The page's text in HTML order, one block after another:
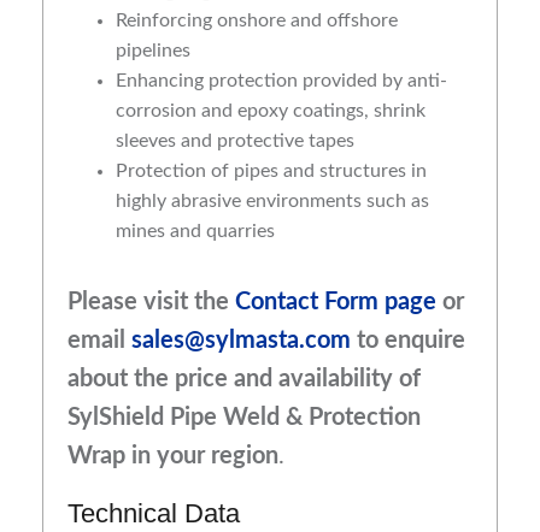
Reinforcing onshore and offshore
pipelines
Enhancing protection provided by anti-
corrosion and epoxy coatings, shrink
sleeves and protective tapes
Protection of pipes and structures in
highly abrasive environments such as
mines and quarries
Please visit the Contact Form page or
email sales@sylmasta.com to enquire
about the price and availability of
SylShield Pipe Weld & Protection
Wrap in your region.
Technical Data